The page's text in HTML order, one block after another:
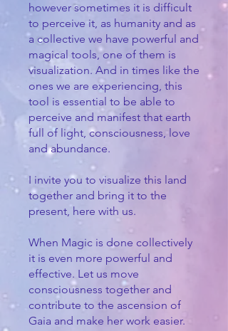
however sometimes it is difficult
to perceive it, as humanity and as
a collective we have powerful and
magical tools, one of them is
visualization. And in times like the
ones we are experiencing, this
tool is essential to be able to
perceive and manifest that earth
full of light, consciousness, love
and abundance.
I invite you to visualize this land
together and bring it to the
present, here with us.
When Magic is done collectively
it is even more powerful and
effective. Let us move
consciousness together and
contribute to the ascension of
Gaia and make her work easier.